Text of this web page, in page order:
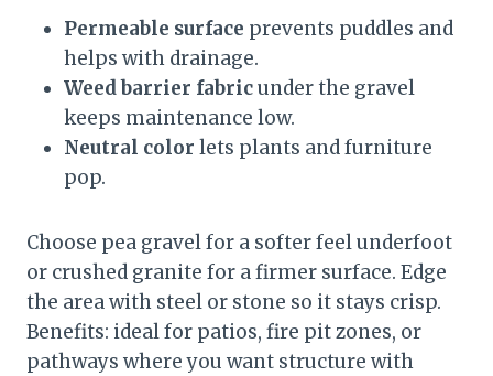
Permeable surface prevents puddles and
helps with drainage.
Weed barrier fabricunder the gravel
keeps maintenance low.
Neutral color lets plants and furniture
pop.
Choose pea gravel for a softer feel underfoot
or crushed granite for a firmer surface. Edge
the area with steel or stone so it stays crisp.
Benefits: ideal for patios, fire pit zones, or
pathways where you want structure with